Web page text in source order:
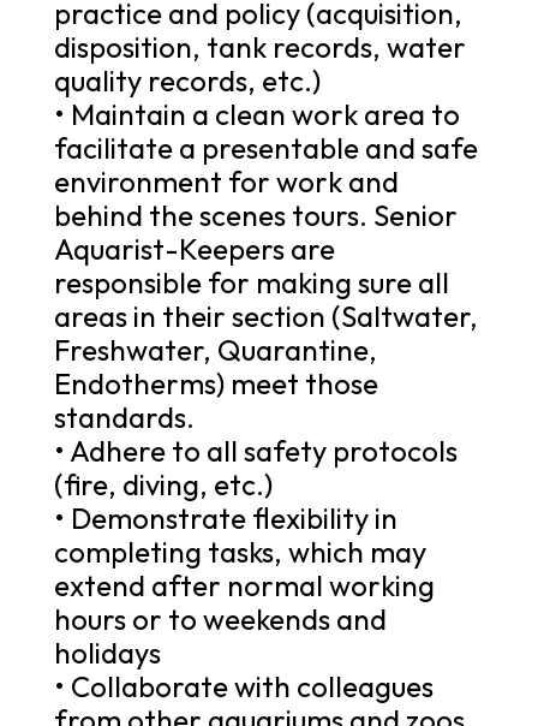
practice and policy (acquisition,
disposition, tank records, water
quality records, etc.)
• Maintain a clean work area to
facilitate a presentable and safe
environment for work and
behind the scenes tours. Senior
Aquarist-Keepers are
responsible for making sure all
areas in their section (Saltwater,
Freshwater, Quarantine,
Endotherms) meet those
standards.
• Adhere to all safety protocols
(fire, diving, etc.)
• Demonstrate flexibility in
completing tasks, which may
extend after normal working
hours or to weekends and
holidays
• Collaborate with colleagues